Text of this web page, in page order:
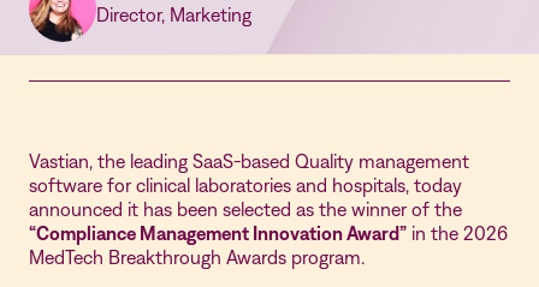
Director, Marketing
Vastian, the leading SaaS-based Quality management
software for clinical laboratories and hospitals, today
announced it has been selected as the winner of the
“Compliance Management Innovation Award” in the 2026
MedTech Breakthrough Awards program.